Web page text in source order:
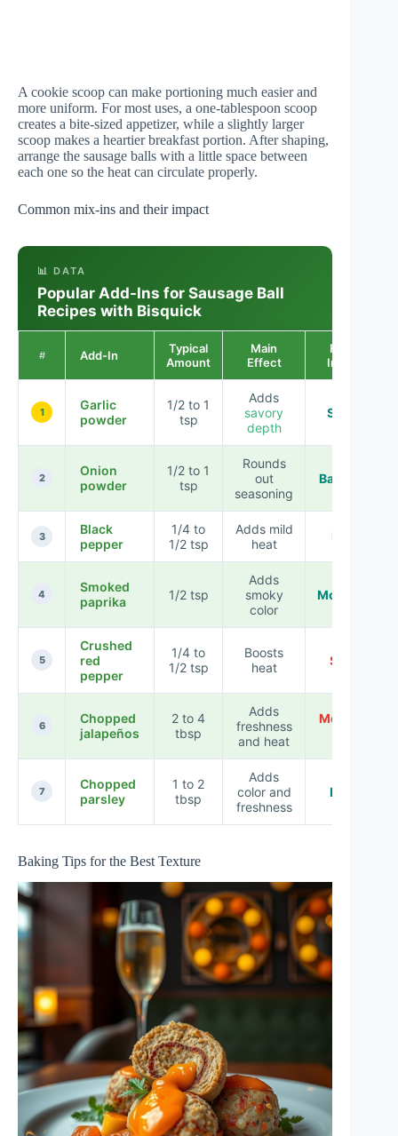
A cookie scoop can make portioning much easier and
more uniform. For most uses, a one-tablespoon scoop
creates a bite-sized appetizer, while a slightly larger
scoop makes a heartier breakfast portion. After shaping,
arrange the sausage balls with a little space between
each one so the heat can circulate properly.
Common mix-ins and their impact
📊 DATA
Popular Add-Ins for Sausage Ball
Recipes with Bisquick
# Add-In
Typical
Amount
Main
Effect
Flavor
Impact
1
Garlic
powder
1/2 to 1
tsp
Adds
savory
depth
Subtle
2
Onion
powder
1/2 to 1
tsp
Rounds
out
seasoning
Balanced
3
Black
pepper
1/4 to
1/2 tsp
Adds mild
heat
Light
4
Smoked
paprika
1/2 tsp
Adds
smoky
color
Moderate
5
Crushed
red
pepper
1/4 to
1/2 tsp
Boosts
heat
Spicy
6
Chopped
jalapeños
2 to 4
tbsp
Adds
freshness
and heat
Medium-
7
Chopped
parsley
1 to 2
tbsp
Adds
color and
freshness
Fresh
Baking Tips for the Best Texture